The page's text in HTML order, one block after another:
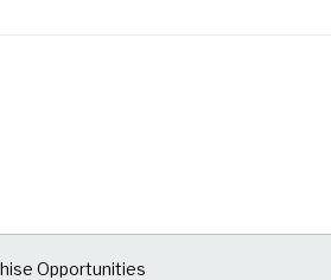
Opportunities